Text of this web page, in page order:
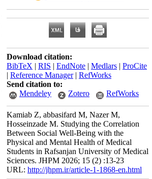
Download citation:
BibTeX | RIS | EndNote | Medlars | ProCite
| Reference Manager| RefWorks
Send citation to:
Mendeley
Zotero RefWorks
Kamiab Z, abbasifard M, Nazer M,
Hosseinzade M. Studying the Correlation
Between Social Well-Being with the
Physical and Mental Health of Medical
Students in Rafsanjan University of Medical
Sciences. JHPM 2026; 15 (2) :13-23
URL: http://jhpm.ir/article-1-1868-en.html